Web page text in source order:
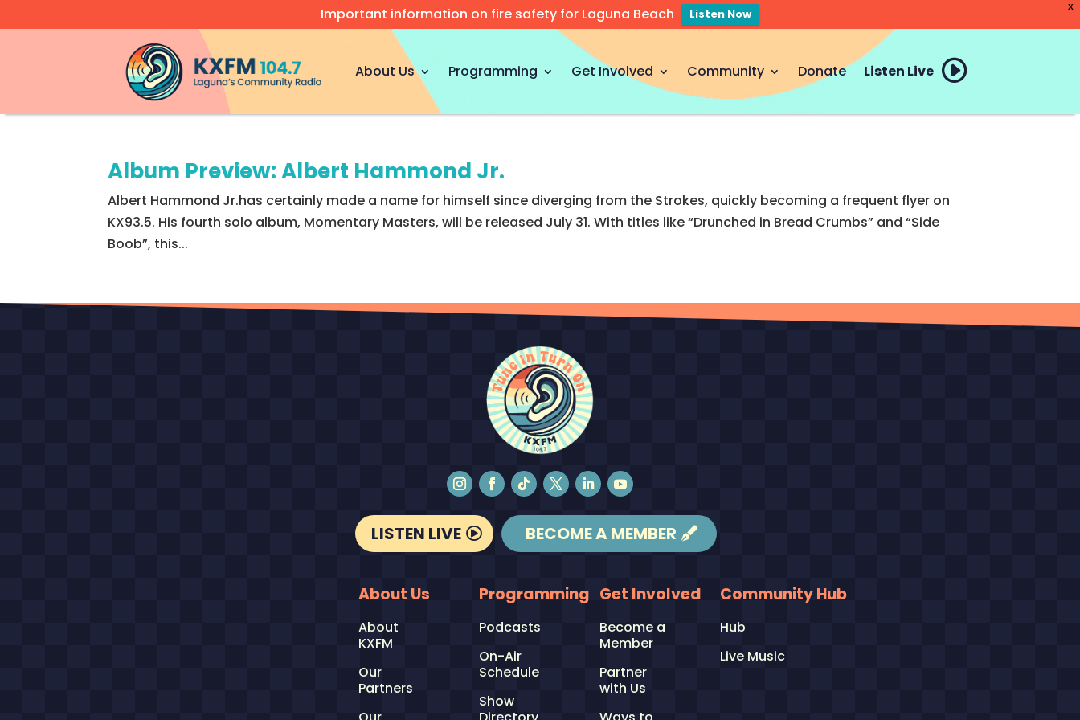
X
Important information on fire safety for Laguna Beach Listen Now
About Us Programming Get Involved Community Donate Listen Live
Album Preview: Albert Hammond Jr.
Albert Hammond Jr.has certainly made a name for himself since diverging from the Strokes, quickly becoming a frequent flyer on
KX93.5. His fourth solo album, Momentary Masters, will be released July 31. With titles like “Drunched in Bread Crumbs” and “Side
Boob”, this...
LISTEN LIVE BECOME A MEMBER
About Us
About
KXFM
Our
Partners
Programming
Podcasts
On-Air
Schedule
Show
Get Involved
Become a
Member
Partner
with Us
Community Hub
Hub
Live Music